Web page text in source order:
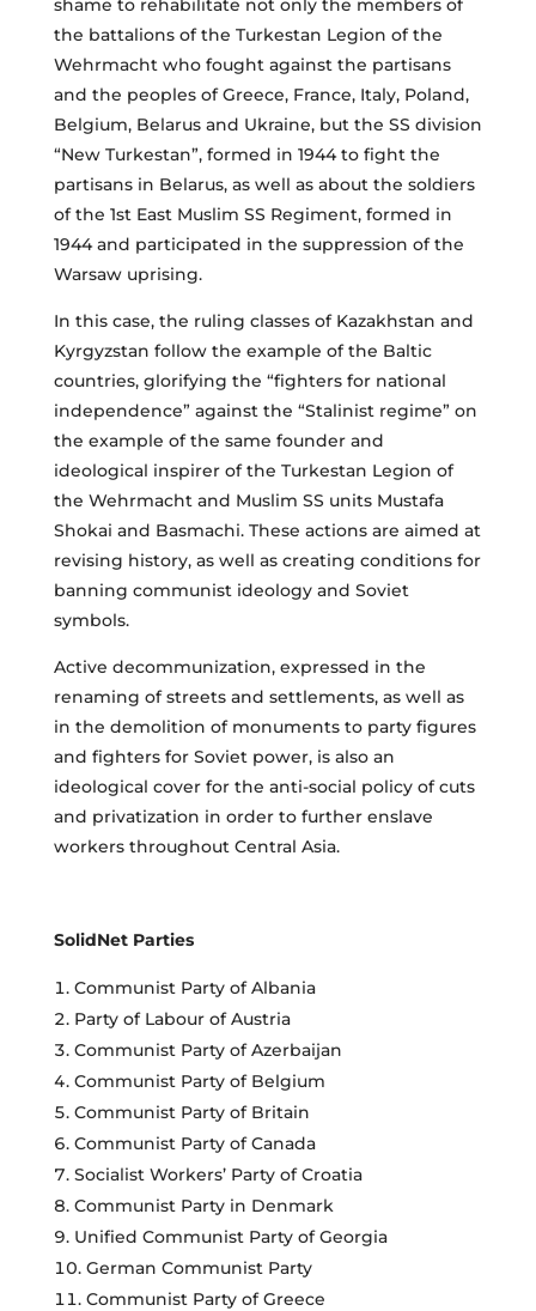
the battalions of the Turkestan Legion of the
Wehrmacht who fought against the partisans
and the peoples of Greece, France, Italy, Poland,
Belgium, Belarus and Ukraine, but the SS division
“New Turkestan”, formed in 1944 to fight the
partisans in Belarus, as well as about the soldiers
of the 1st East Muslim SS Regiment, formed in
1944 and participated in the suppression of the
Warsaw uprising.
In this case, the ruling classes of Kazakhstan and
Kyrgyzstan follow the example of the Baltic
countries, glorifying the “fighters for national
independence” against the “Stalinist regime” on
the example of the same founder and
ideological inspirer of the Turkestan Legion of
the Wehrmacht and Muslim SS units Mustafa
Shokai and Basmachi. These actions are aimed at
revising history, as well as creating conditions for
banning communist ideology and Soviet
symbols.
Active decommunization, expressed in the
renaming of streets and settlements, as well as
in the demolition of monuments to party figures
and fighters for Soviet power, is also an
ideological cover for the anti-social policy of cuts
and privatization in order to further enslave
workers throughout Central Asia.
SolidNet Parties
Communist Party of Albania
Party of Labour of Austria
Communist Party of Azerbaijan
Communist Party of Belgium
Communist Party of Britain
Communist Party of Canada
Socialist Workers’ Party of Croatia
Communist Party in Denmark
Unified Communist Party of Georgia
German Communist Party
Communist Party of Greece